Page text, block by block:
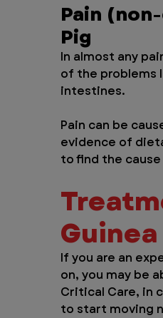
Pain
Pig
In almost any
of the problems
intestines.
Pain can be
evidence of
to find the
If you are an
on, you may be
Critical Care, in
to start moving